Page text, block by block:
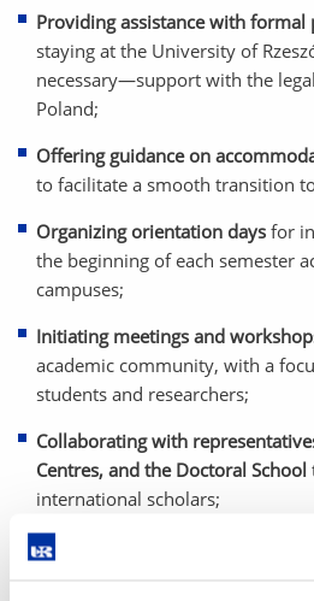
Providing assistance with formal
staying at the University of
necessary—support with the
Poland;
Offering guidance on
to facilitate a smooth transition
Organizing orientation days for
the beginning of each semester
campuses;
Initiating meetings and
academic community, with a
students and researchers;
Collaborating with
Centres, and the Doctoral School
international scholars;
Gathering and sharing information